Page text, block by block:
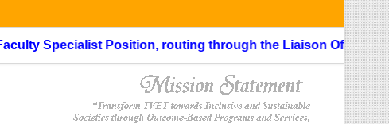
Specialist Position, routing through the Liaison Officer is not